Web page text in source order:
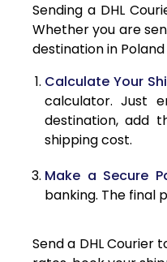
5.5
6.0 Kg
6.5
7.0
8.0
Sending a DHL
Whether you are
destination in
Calculate Your
calculator. Just
destination, add
shipping cost.
Make a Secure
banking. The final
Send a DHL